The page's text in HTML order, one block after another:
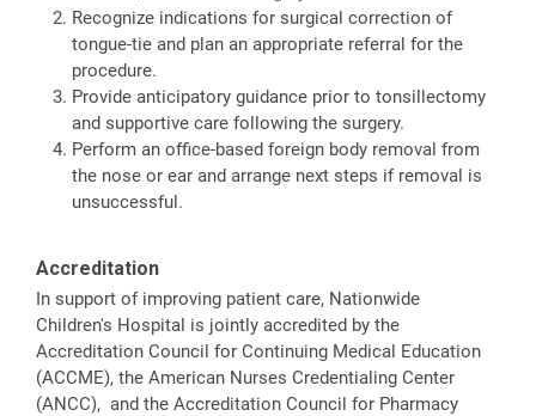
Recognize indications for surgical correction of
tongue-tie and plan an appropriate referral for the
procedure.
Provide anticipatory guidance prior to tonsillectomy
and supportive care following the surgery.
Perform an office-based foreign body removal from
the nose or ear and arrange next steps if removal is
unsuccessful.
Accreditation
In support of improving patient care, Nationwide
Children's Hospital is jointly accredited by the
Accreditation Council for Continuing Medical Education
(ACCME), the American Nurses Credentialing Center
(ANCC), and the Accreditation Council for Pharmacy